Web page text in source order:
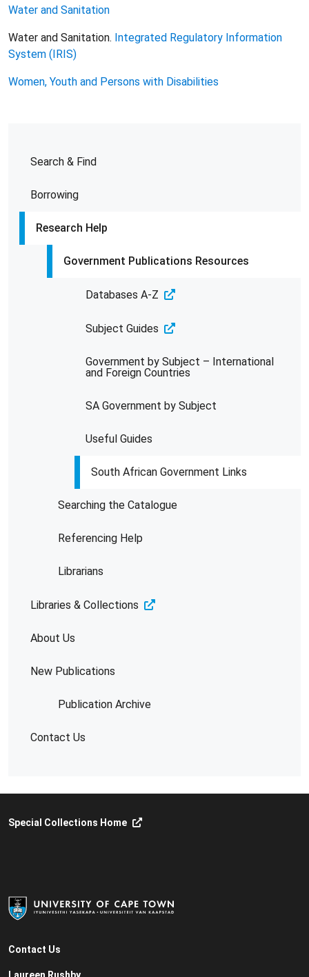
Search & Find
Borrowing
Research Help
Government Publications Resources
Databases A-Z
Subject Guides
Government by Subject – International
and Foreign Countries
SA Government by Subject
Useful Guides
South African Government Links
Searching the Catalogue
Referencing Help
Librarians
Libraries & Collections
About Us
New Publications
Publication Archive
Contact Us
Water and Sanitation
Water and Sanitation. Integrated Regulatory Information
System (IRIS)
Women, Youth and Persons with Disabilities
Contact Us
Special Collections Home